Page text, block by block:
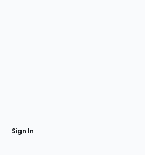
Sign In